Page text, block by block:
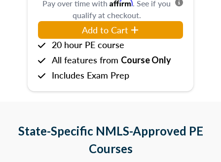
Pay over time with Affirm. See if you
qualify at checkout.
Add to Cart
20 hour PE course
All features from Course Only
Includes Exam Prep
State-Specific NMLS-Approved PE
Courses